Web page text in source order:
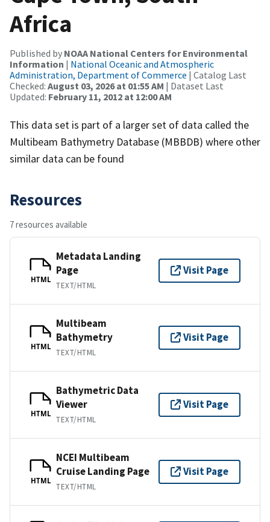
Africa
Published by NOAA National Centers for Environmental
Information | National Oceanic and Atmospheric
Administration, Department of Commerce | Catalog Last
Checked: August 03, 2026 at 01:55 AM | Dataset Last
Updated: February 11, 2012 at 12:00 AM
This data set is part of a larger set of data called the
Multibeam Bathymetry Database (MBBDB) where other
similar data can be found
Resources
7 resources available
HTML
Metadata Landing
Page
TEXT/HTML
Visit Page
HTML
Multibeam
Bathymetry
TEXT/HTML
Visit Page
HTML
Bathymetric Data
Viewer
TEXT/HTML
Visit Page
HTML
NCEI Multibeam
Cruise Landing Page
TEXT/HTML
Visit Page